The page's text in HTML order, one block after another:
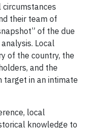
their team of
of the due
Local
of the country, the
and the
target in an intimate
local
knowledge to